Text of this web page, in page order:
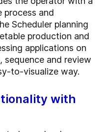
process and
Scheduler planning
production and
applications on
sequence and review
to-visualize way.
with